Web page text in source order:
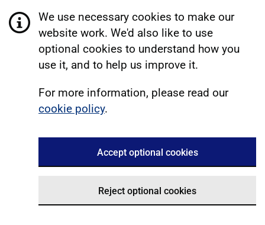
We use necessary cookies to make our
website work. We'd also like to use
optional cookies to understand how you
use it, and to help us improve it.
For more information, please read our
cookie policy.
Accept optional cookies
Reject optional cookies